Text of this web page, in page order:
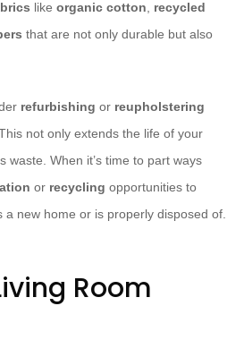
like organic cotton
recycled
that are not only durable but also
refurbishing or reupholstering
not only extends the life of your
waste. When it’s time to part ways
or recycling opportunities to
new home or is properly disposed of.
Room